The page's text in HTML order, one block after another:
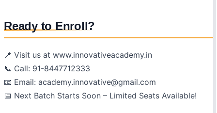
Ready to Enroll?
📍 Visit us at www.innovativeacademy.in
📞 Call: 91-8447712333
📧 Email: academy.innovative@gmail.com
📅 Next Batch Starts Soon – Limited Seats Available!